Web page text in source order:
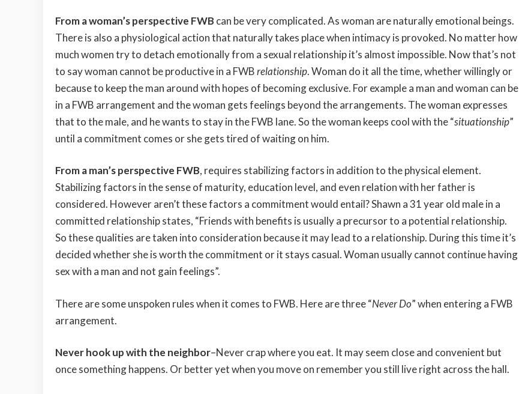
From a woman’s perspective FWB can be very complicated. As woman are naturally emotional beings.
There is also a physiological action that naturally takes place when intimacy is provoked. No matter how
much women try to detach emotionally from a sexual relationship it’s almost impossible. Now that’s not
to say woman cannot be productive in a FWBrelationship. Woman do it all the time, whether willingly or
because to keep the man around with hopes of becoming exclusive. For example a man and woman can be
in a FWB arrangement and the woman gets feelings beyond the arrangements. The woman expresses
that to the male, and he wants to stay in the FWB lane. So the woman keeps cool with the “situationship”
until a commitment comes or she gets tired of waiting on him.
From a man’s perspective FWB, requires stabilizing factors in addition to the physical element.
Stabilizing factors in the sense of maturity, education level, and even relation with her father is
considered. However aren’t these factors a commitment would entail? Shawn a 31 year old male in a
committed relationship states, “Friends with benefits is usually a precursor to a potential relationship.
So these qualities are taken into consideration because it may lead to a relationship. During this time it’s
decided whether she is worth the commitment or it stays casual. Woman usually cannot continue having
sex with a man and not gain feelings”.
There are some unspoken rules when it comes to FWB. Here are three “Never Do” when entering a FWB
arrangement.
Never hook up with the neighbor–Never crap where you eat. It may seem close and convenient but
once something happens. Or better yet when you move on remember you still live right across the hall.